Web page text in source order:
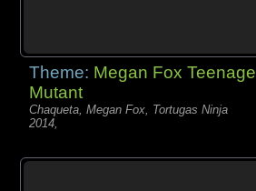
Theme: Megan Fox Teenage
Mutant
Chaqueta, Megan Fox, Tortugas Ninja
2014,